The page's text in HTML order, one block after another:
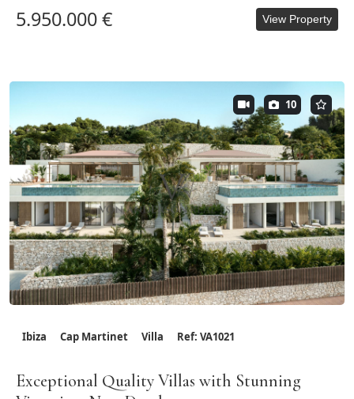
5.950.000 € View Property
10
Ibiza Cap Martinet Villa Ref: VA1021
Exceptional Quality Villas with Stunning